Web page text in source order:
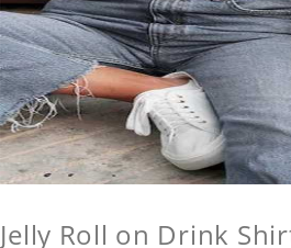
Jelly Roll on Drink